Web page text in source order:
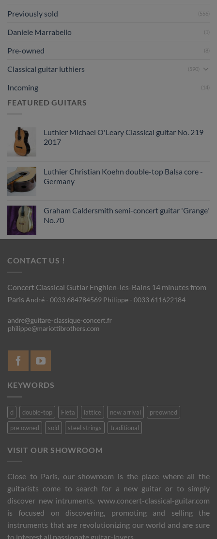
Previously sold (556)
Daniele Marrabello (1)
Pre-owned (8)
Classical guitar luthiers (590)
Incoming (14)
FEATURED GUITARS
Luthier Michael O'Leary Classical guitar No. 219
2017
Luthier Christian Koehn double-top Balsa core -
Germany
Graham Caldersmith semi-concert guitar 'Grange'
No.70
CONTACT US !
Concert Classical Gutiar Enghien-les-Bains 14 minutes from
Paris André - 0033 684784569 Philippe - 0033 611622184
KEYWORDS
d double-top Fleta lattice new arrival
preowned
pre owned
sold steel strings traditional
VISIT OUR SHOWROOM
Close to Paris, our showroom is the place where all the
guitarists come to search for a new guitar or to simply
discover new intruments. www.concert-classical-guitar.com
is focused on discovering, promoting and selling the
instruments that are revolutionizing our world and are sure
to interest all passionate guitar-lovers.